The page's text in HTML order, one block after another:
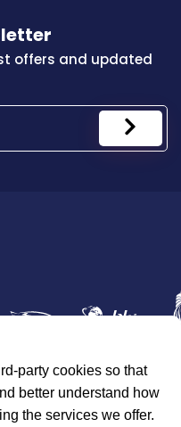
offers and updated
Medical © 2026
party cookies so that
better understand how
the services we offer.